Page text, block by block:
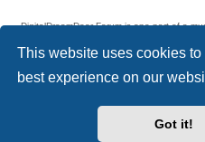
This website uses cookies
best experience on our
Got it!
DigitalDreamDoor Forum is one part of a
given its visitors the privilege to discuss
has no control and cannot in any way be
used. If you read or see anything
digitaldreamdoor.contact@gmail.com.
Topics include rock music, metal, rap, hip-